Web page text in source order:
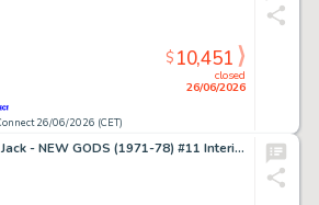
26/06/2026 (CET)
closed
26/06/2026
$10,451
Kirby, Jack - NEW GODS (1971-78) #11 Interior Page